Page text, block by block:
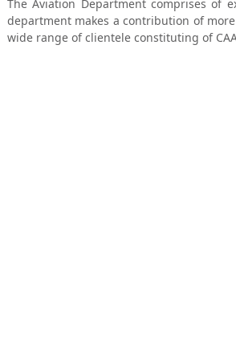
The Aviation Department comprises of
department makes a contribution of
wide range of clientele constituting of